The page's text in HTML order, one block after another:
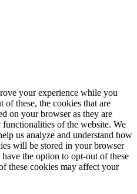
your experience while you
of these, the cookies that are
on your browser as they are
of the website. We
us analyze and understand how
will be stored in your browser
the option to opt-out of these
these cookies may affect your